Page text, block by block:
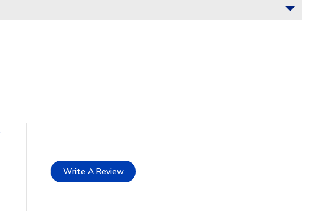
Write A Review